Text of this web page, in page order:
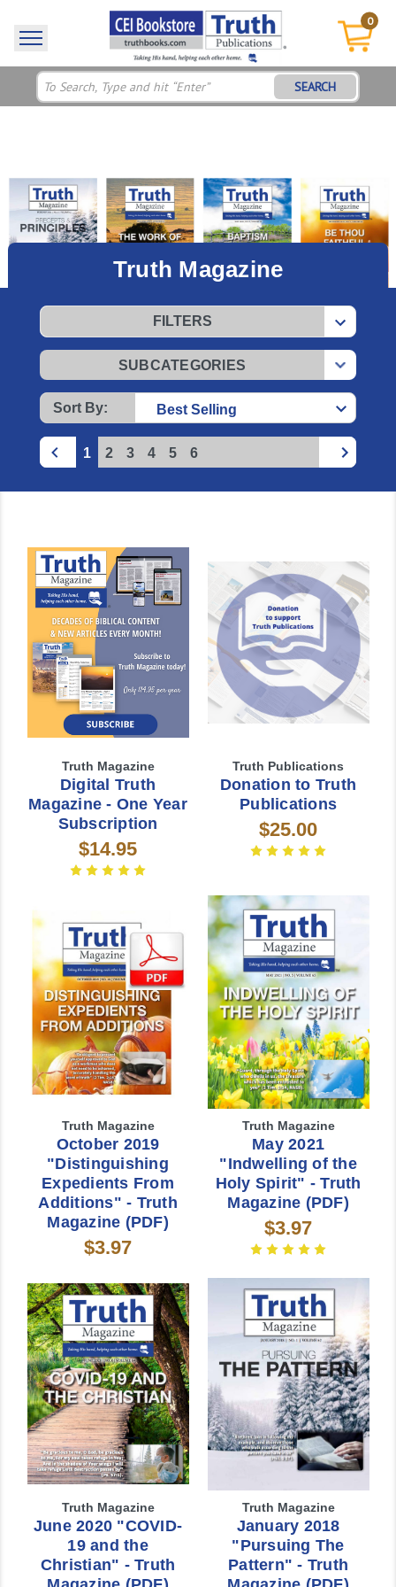
0
SEARCH
Truth Magazine
Sort By:
FILTERS
SUBCATEGORIES
1 2 3 4 5 6
Truth Magazine
Digital Truth
Magazine - One Year
Subscription
$14.95
Truth Publications
Donation to Truth
Publications
$25.00
Truth Magazine
October 2019
"Distinguishing
Expedients From
Additions" - Truth
Magazine (PDF)
$3.97
Truth Magazine
May 2021
"Indwelling of the
Holy Spirit" - Truth
Magazine (PDF)
$3.97
Truth Magazine
June 2020 "COVID-
19 and the
Christian" - Truth
Truth Magazine
January 2018
"Pursuing The
Pattern" - Truth